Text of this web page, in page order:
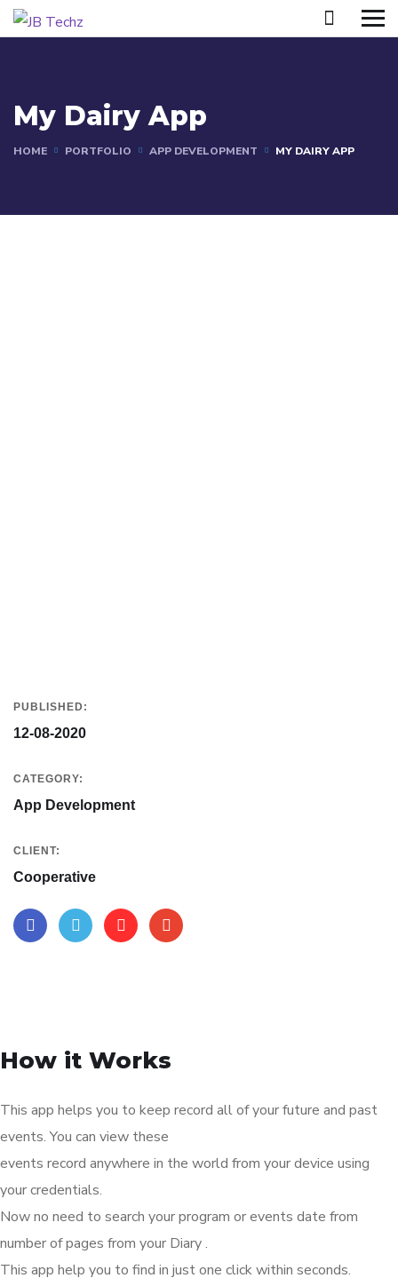
My Dairy App
HOME PORTFOLIO APP DEVELOPMENT MY DAIRY APP
PUBLISHED:
12-08-2020
CATEGORY:
App Development
CLIENT:
Cooperative
How it Works
This app helps you to keep record all of your future and past
events. You can view these
events record anywhere in the world from your device using
your credentials.
Now no need to search your program or events date from
number of pages from your Diary .
This app help you to find in just one click within seconds.